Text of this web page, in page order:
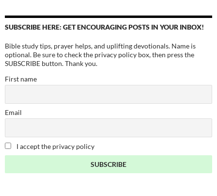
SUBSCRIBE HERE: GET ENCOURAGING POSTS IN YOUR INBOX!
Bible study tips, prayer helps, and uplifting devotionals. Name is
optional. Be sure to check the privacy policy box, then press the
SUBSCRIBE button. Thank you.
First name
Email
I accept the privacy policy